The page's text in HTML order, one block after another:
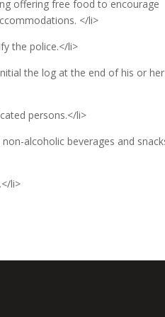
offering free food to encourage
</li>
the police.</li>
the log at the end of his or her
persons.</li>
alcoholic beverages and
li>